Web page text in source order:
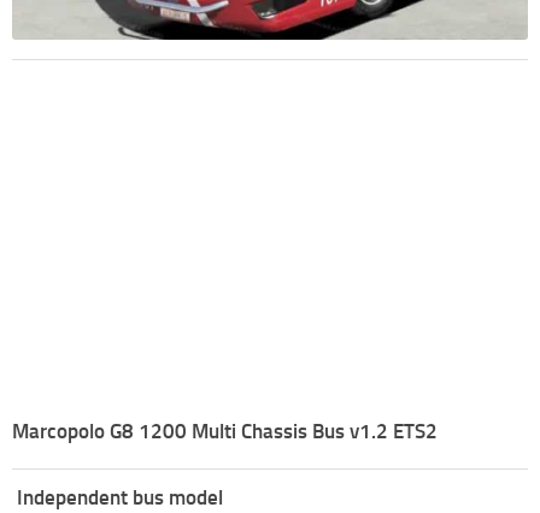
Marcopolo G8 1200 Multi Chassis Bus v1.2 ETS2
Independent bus model